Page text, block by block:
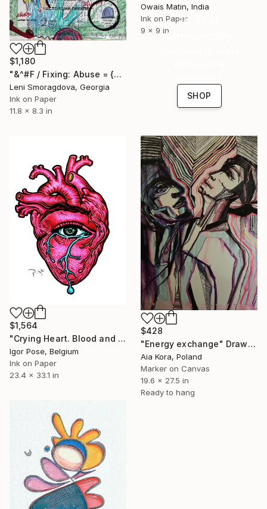
Owais Matin, India
Ink on Paper
9 x 9 in
$1,180
"&^#F / Fixing: Abuse = {$M}" Drawing
Leni Smoragdova, Georgia
Ink on Paper
11.8 x 8.3 in
16 Year
Anniversary
SHOP
$1,564
"Crying Heart. Blood and Tears" Drawing
Igor Pose, Belgium
Ink on Paper
23.4 x 33.1 in
$428
"Energy exchange" Drawing
Aia Kora, Poland
Marker on Canvas
19.6 x 27.5 in
Ready to hang